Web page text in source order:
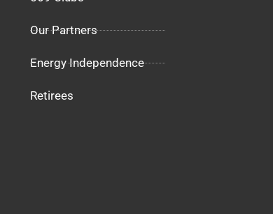
Our Partners
Energy Independence
Retirees